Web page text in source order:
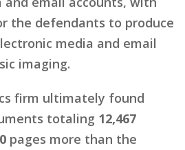
the defendants to produce
media and email
imaging.
firm ultimately found
totaling 12,467
pages more than the